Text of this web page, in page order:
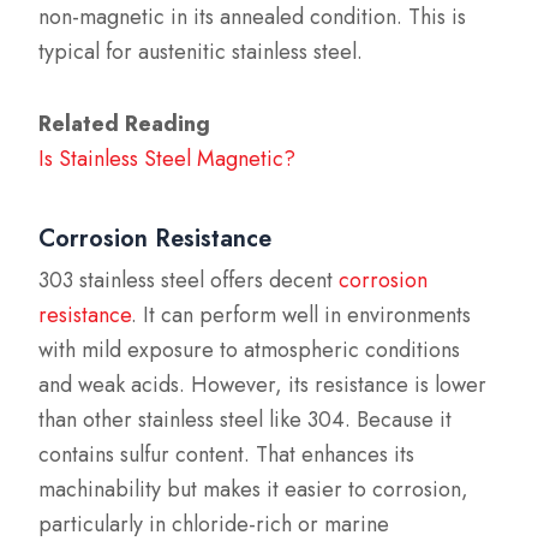
non-magnetic in its annealed condition. This is
typical for austenitic stainless steel.
Related Reading
Is Stainless Steel Magnetic?
Corrosion Resistance
303 stainless steel offers decentcorrosion
resistance. It can perform well in environments
with mild exposure to atmospheric conditions
and weak acids. However, its resistance is lower
than other stainless steel like 304. Because it
contains sulfur content. That enhances its
machinability but makes it easier to corrosion,
particularly in chloride-rich or marine